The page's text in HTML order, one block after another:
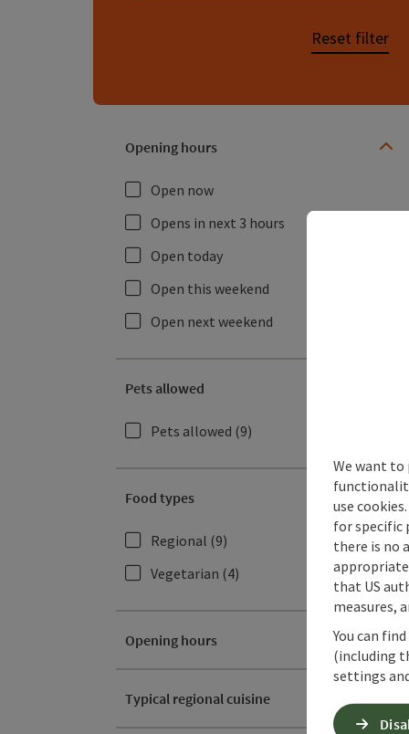
Reset filter
Opening hours
Open now
Opens in next 3 hours
Open today
Open this weekend
Open next weekend
Pets allowed
Pets allowed (9)
Food types
Regional (9)
Vegetarian (4)
Opening hours
Typical regional cuisine
We want to
use
for specific
there is no
that US
measures,
You can
(including
settings